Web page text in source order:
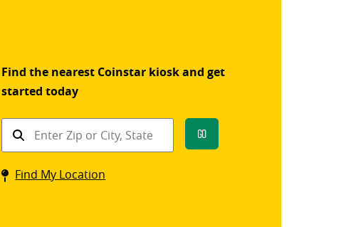
Find the nearest Coinstar kiosk and get
started today
Find
kiosk
Go
Find My Location